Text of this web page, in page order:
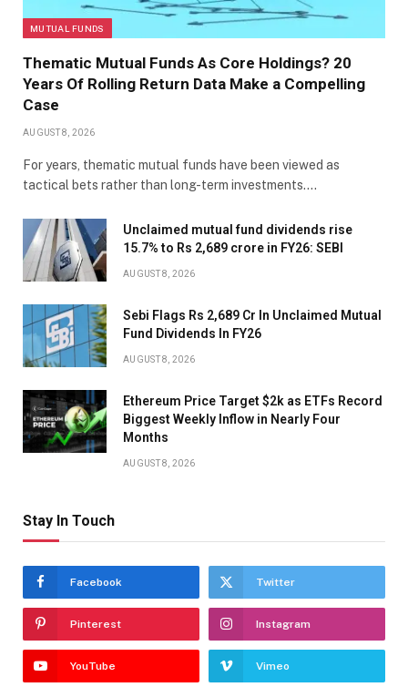
MUTUAL FUNDS
Thematic Mutual Funds As Core Holdings? 20
Years Of Rolling Return Data Make a Compelling
Case
AUGUST 8, 2026
For years, thematic mutual funds have been viewed as
tactical bets rather than long-term investments.…
Unclaimed mutual fund dividends rise
15.7% to Rs 2,689 crore in FY26: SEBI
AUGUST 8, 2026
Sebi Flags Rs 2,689 Cr In Unclaimed Mutual
Fund Dividends In FY26
AUGUST 8, 2026
Ethereum Price Target $2k as ETFs Record
Biggest Weekly Inflow in Nearly Four
Months
AUGUST 8, 2026
Stay In Touch
Facebook Twitter
Pinterest Instagram
YouTube Vimeo